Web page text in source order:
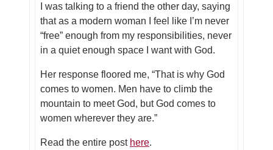
I was talking to a friend the other day, saying
that as a modern woman I feel like I’m never
“free” enough from my responsibilities, never
in a quiet enough space I want with God.
Her response floored me, “That is why God
comes to women. Men have to climb the
mountain to meet God, but God comes to
women wherever they are.”
Read the entire post here.